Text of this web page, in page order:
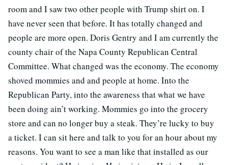
room and I saw two other people with Trump shirt on. I
have never seen that before. It has totally changed and
people are more open. Doris Gentry and I am currently the
county chair of the Napa County Republican Central
Committee. What changed was the economy. The economy
shoved mommies and and people at home. Into the
Republican Party, into the awareness that what we have
been doing ain’t working. Mommies go into the grocery
store and can no longer buy a steak. They’re lucky to buy
a ticket. I can sit here and talk to you for an hour about my
reasons. You want to see a man like that installed as our